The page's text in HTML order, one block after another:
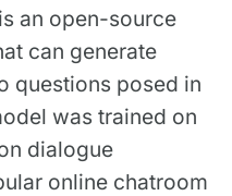
an open-source
can generate
questions posed in
was trained on
dialogue
online chatroom